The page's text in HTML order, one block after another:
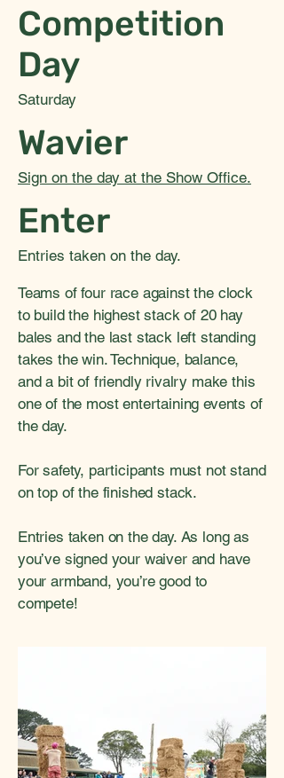
Competition
Day
Saturday
Wavier
Sign on the day at the Show Office.
Enter
Entries taken on the day.
Teams of four race against the clock
to build the highest stack of 20 hay
bales and the last stack left standing
takes the win. Technique, balance,
and a bit of friendly rivalry make this
one of the most entertaining events of
the day.
For safety, participants must not stand
on top of the finished stack.
Entries taken on the day. As long as
you’ve signed your waiver and have
your armband, you’re good to
compete!